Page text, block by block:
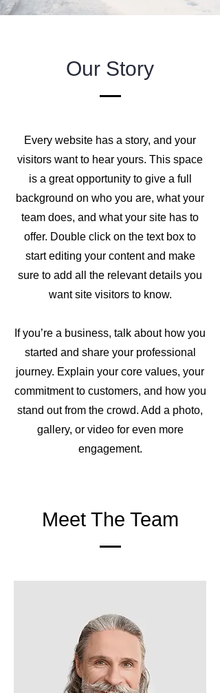
Our Story
Every website has a story, and your
visitors want to hear yours. This space
is a great opportunity to give a full
background on who you are, what your
team does, and what your site has to
offer. Double click on the text box to
start editing your content and make
sure to add all the relevant details you
want site visitors to know.
If you’re a business, talk about how you
started and share your professional
journey. Explain your core values, your
commitment to customers, and how you
stand out from the crowd. Add a photo,
gallery, or video for even more
engagement.
Meet The Team